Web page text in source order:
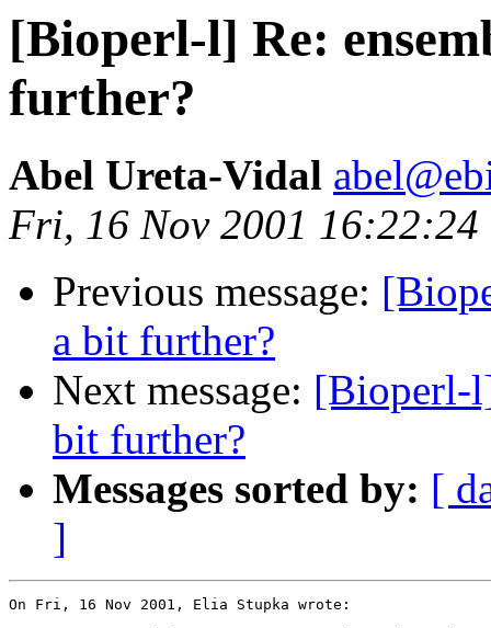
[Bioperl-l] Re:
further?
Abel Ureta-Vidal
Fri, 16 Nov 2001
Previous message:
a bit further?
Next message: [Bioperl-
bit further?
Messages sorted by: [
]
On Fri, 16 Nov 2001, Elia Stupka wrote: